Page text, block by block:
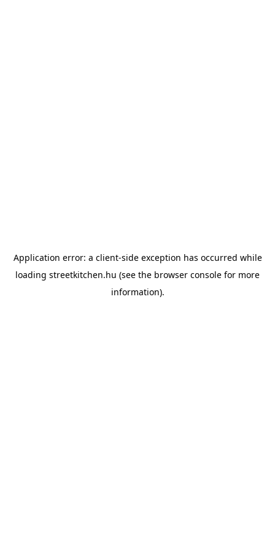
Application error: a client-side exception has occurred while
loading streetkitchen.hu (see the browser console for more
information).